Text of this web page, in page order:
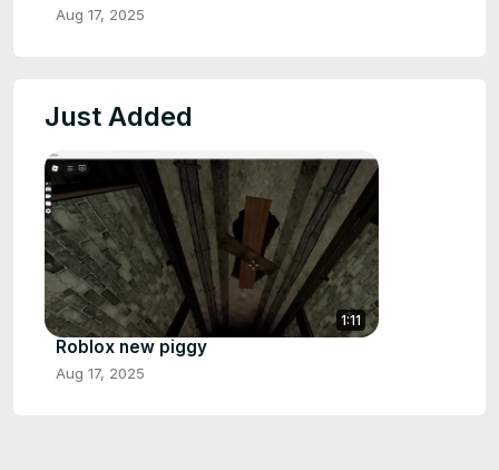
Aug 17, 2025
Just Added
1:11
Roblox new piggy
Aug 17, 2025